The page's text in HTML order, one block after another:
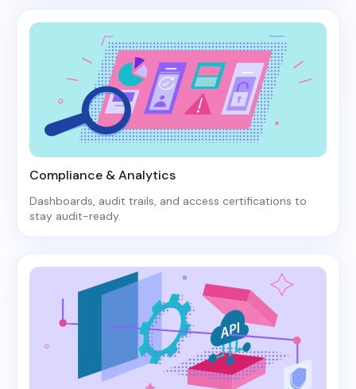
Compliance & Analytics
Dashboards, audit trails, and access certifications to
stay audit-ready.